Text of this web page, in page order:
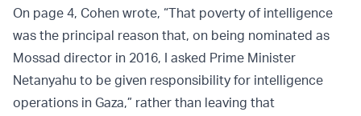
On page 4, Cohen wrote, “That poverty of intelligence
was the principal reason that, on being nominated as
Mossad director in 2016, I asked Prime Minister
Netanyahu to be given responsibility for intelligence
operations in Gaza,” rather than leaving that